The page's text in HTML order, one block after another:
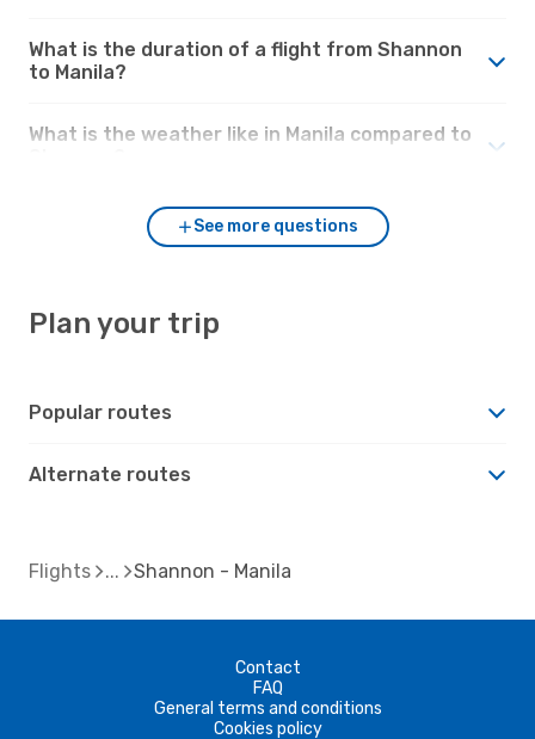
What is the duration of a flight from Shannon
to Manila?
What is the weather like in Manila compared to
See more questions
Plan your trip
Popular routes
Alternate routes
Flights Shannon - Manila
Contact
FAQ
General terms and conditions
Cookies policy